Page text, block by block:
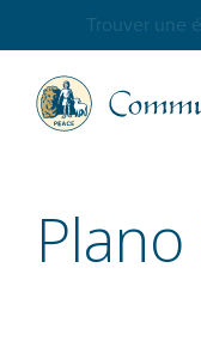
Trouver une